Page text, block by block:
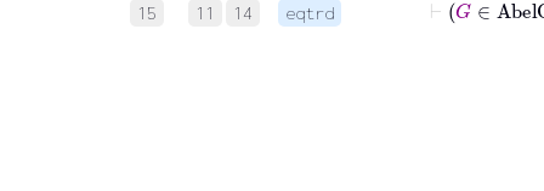
15 11 14 eqtrd